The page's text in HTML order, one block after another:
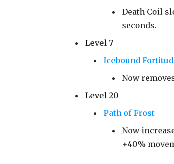
Death Coil
seconds.
Level 7
Icebound
Now
Level 20
Path of Frost
Now
+40%